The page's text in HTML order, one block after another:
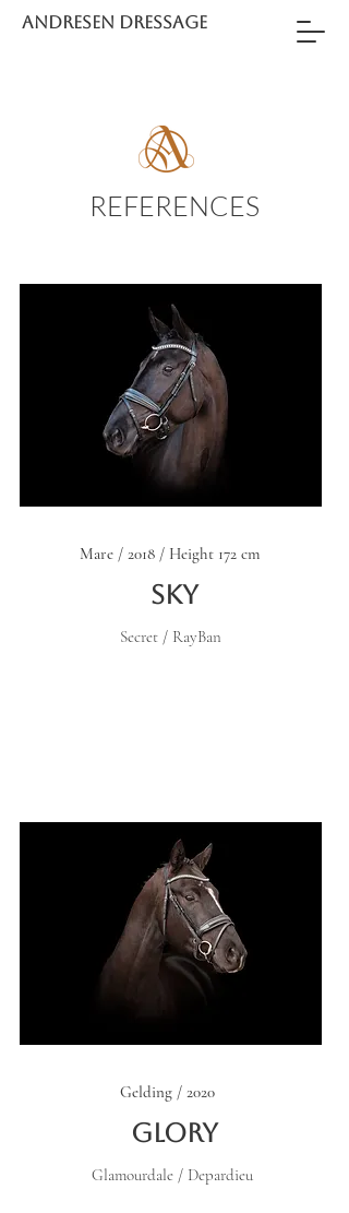
ANDRESEN DRESSAGE
REFERENCES
Mare / 2018 / Height 172 cm
Sky
Secret / RayBan
Gelding / 2020
Glory
Glamourdale / Depardieu